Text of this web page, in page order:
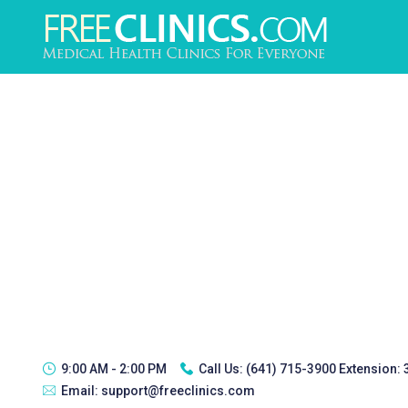
9:00 AM - 2:00 PM Call Us: (641) 715-3900 Extension:
Email: support@freeclinics.com